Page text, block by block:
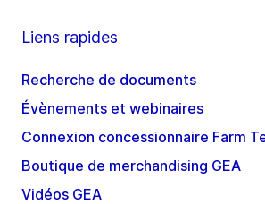
Liens rapides
Recherche de documents
Évènements et webinaires
Connexion concessionnaire Farm
Boutique de merchandising GEA
Vidéos GEA